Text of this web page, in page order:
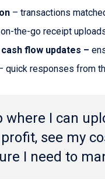
– transactions
the-go receipt
flow updates –
quick responses from
where I can
see my
I need to